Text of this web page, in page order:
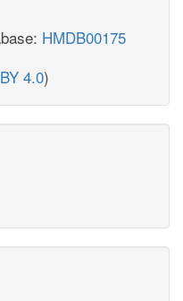
HMDB00175
4.0)